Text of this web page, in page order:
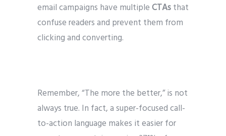
email campaigns have multipleCTAsthat
confuse readers and prevent them from
clicking and converting.
Remember, “The more the better,” is not
always true. In fact, a super-focused call-
to-action language makes it easier for